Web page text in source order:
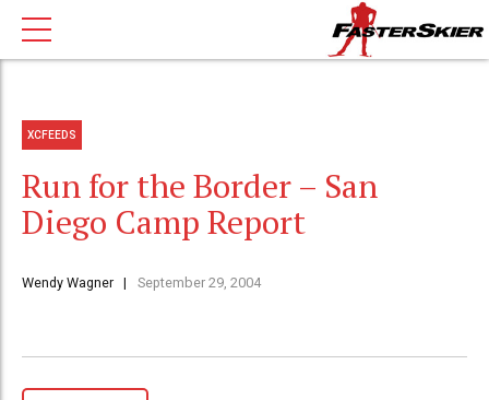
XCFEEDS
Run for the Border – San
Diego Camp Report
Wendy Wagner September 29, 2004